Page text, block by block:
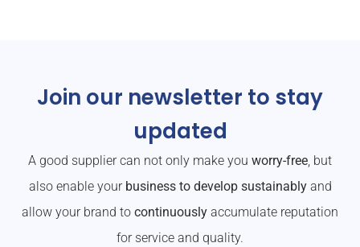
Join our newsletter to stay
updated
A good supplier can not only make you worry-free, but
also enable your business to develop sustainablyand
allow your brand to continuously accumulate reputation
for service and quality.